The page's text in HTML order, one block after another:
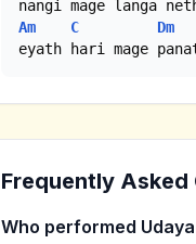
Am
C Dm
eyath hari mage
Frequently Asked
Who performed